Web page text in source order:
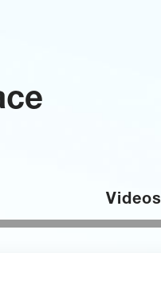
Videos